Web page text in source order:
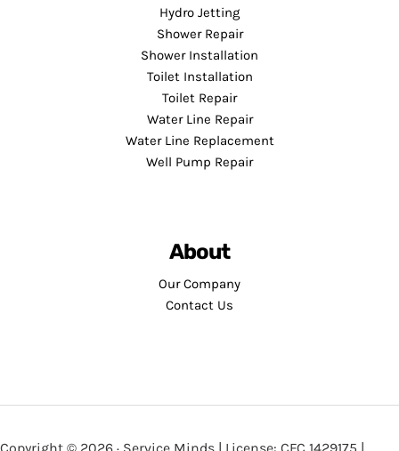
Hydro Jetting
Shower Repair
Shower Installation
Toilet Installation
Toilet Repair
Water Line Repair
Water Line Replacement
Well Pump Repair
About
Our Company
Contact Us
Copyright © 2026 · Service Minds | License: CFC 1429175 |